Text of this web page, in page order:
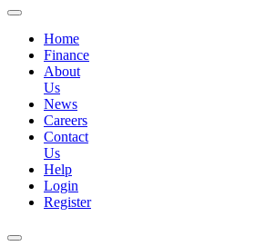
Home
Finance
About
Us
News
Careers
Contact
Us
Help
Login
Register